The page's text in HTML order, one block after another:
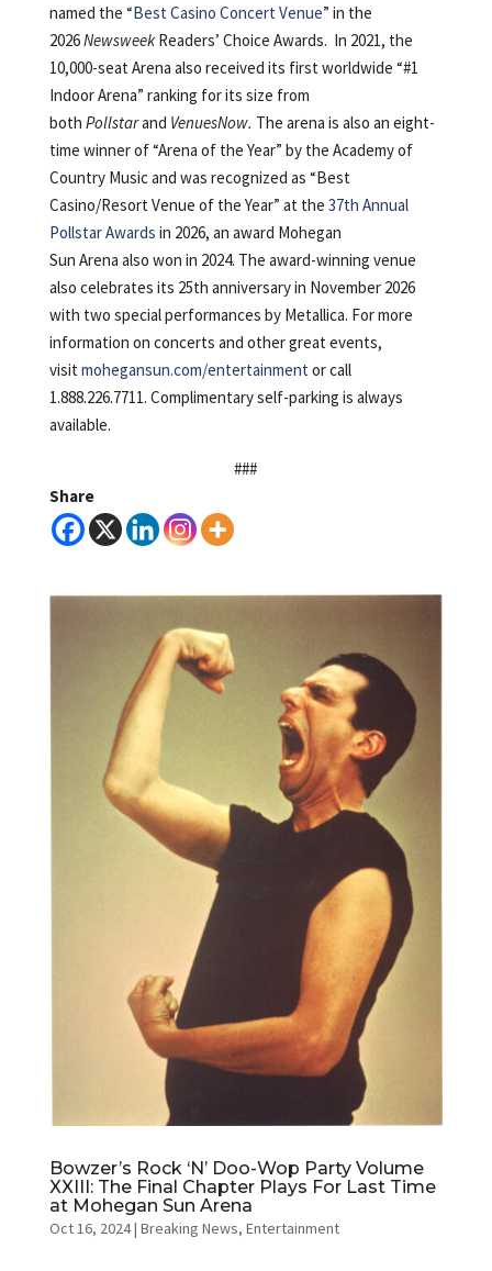
named the “Best Casino Concert Venue” in the
2026NewsweekReaders’ Choice Awards. In 2021, the
10,000-seat Arena also received its first worldwide “#1
Indoor Arena” ranking for its size from
both Pollstarand VenuesNow. The arena is also an eight-
time winner of “Arena of the Year” by the Academy of
Country Music and was recognized as “Best
Casino/Resort Venue of the Year” at the 37th Annual
Pollstar Awards in 2026, an award Mohegan
Sun Arena also won in 2024. The award-winning venue
also celebrates its 25th anniversary in November 2026
with two special performances by Metallica. For more
information on concerts and other great events,
visit mohegansun.com/entertainment or call
1.888.226.7711. Complimentary self-parking is always
available.
###
Share
Bowzer’s Rock ‘N’ Doo-Wop Party Volume
XXIII: The Final Chapter Plays For Last Time
at Mohegan Sun Arena
Oct 16, 2024| Breaking News, Entertainment